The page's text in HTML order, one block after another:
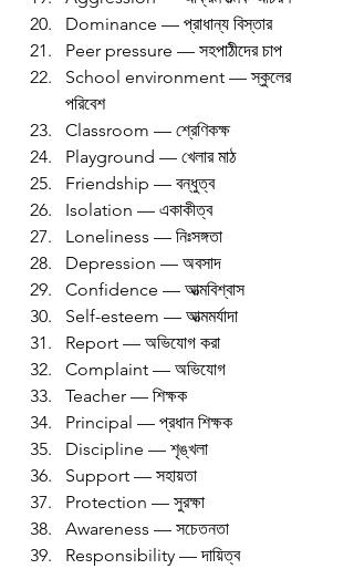
Dominance — প্রাধান্য বিস্তার
Peer pressure — সহপাঠীদের চাপ
School environment — স্কুলের
পরিবেশ
Classroom — শ্রেণিকক্ষ
Playground — খেলার মাঠ
Friendship — বন্ধুত্ব
Isolation — একাকীত্ব
Loneliness — নিঃসঙ্গতা
Depression — অবসাদ
Confidence — আত্মবিশ্বাস
Self-esteem — আত্মমর্যাদা
Report — অভিযোগ করা
Complaint — অভিযোগ
Teacher — শিক্ষক
Principal — প্রধান শিক্ষক
Discipline — শৃঙ্খলা
Support — সহায়তা
Protection — সুরক্ষা
Awareness — সচেতনতা
Responsibility — দায়িত্ব